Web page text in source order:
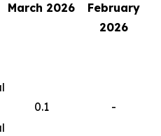
March 2026
February
2026
0.1
-